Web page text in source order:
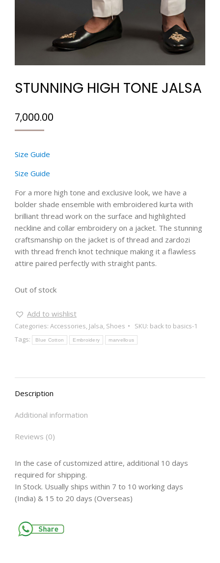
STUNNING HIGH TONE JALSA
7,000.00
Size Guide
Size Guide
For a more high tone and exclusive look, we have a
bolder shade ensemble with embroidered kurta with
brilliant thread work on the surface and highlighted
neckline and collar embroidery on a jacket. The stunning
craftsmanship on the jacket is of thread and zardozi
with thread french knot technique making it a flawless
attire paired perfectly with straight pants.
Out of stock
Add to wishlist
Categories: Accessories, Jalsa, Shoes SKU: back to basics-1
Tags:
Blue Cotton Embroidery marvellous
Description
Additional information
Reviews (0)
In the case of customized attire, additional 10 days
required for shipping.
In Stock. Usually ships within 7 to 10 working days
(India) & 15 to 20 days (Overseas)